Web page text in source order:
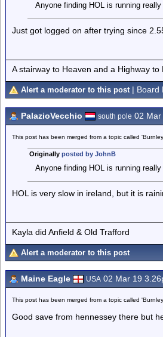
Anyone finding HOL is running really
Just got logged on after trying since
A stairway to Heaven and a Highway
Alert a moderator to this post | Board
PalazioVecchio south pole 02 Mar
This post has been merged from a topic called
Originally posted by JohnB
Anyone finding HOL is running really
HOL is very slow in ireland, but it is
Kayla did Anfield & Old Trafford
Alert a moderator to this post
Maine Eagle USA 02 Mar 19
This post has been merged from a topic called
Good save from hennessey there but